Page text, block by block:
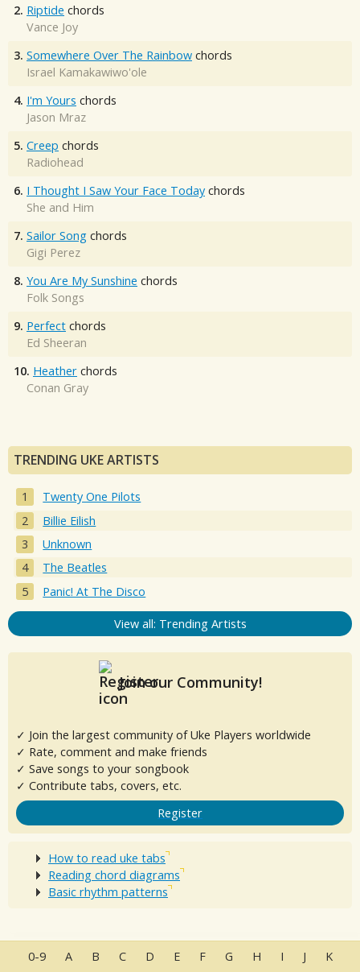
2. Riptide chords
Vance Joy
3. Somewhere Over The Rainbow chords
Israel Kamakawiwo'ole
4. I'm Yours chords
Jason Mraz
5. Creep chords
Radiohead
6. I Thought I Saw Your Face Today chords
She and Him
7. Sailor Song chords
Gigi Perez
8. You Are My Sunshine chords
Folk Songs
9. Perfect chords
Ed Sheeran
10. Heather chords
Conan Gray
TRENDING UKE ARTISTS
Twenty One Pilots
Billie Eilish
Unknown
The Beatles
Panic! At The Disco
View all: Trending Artists
Join our Community!
✓ Join the largest community of Uke Players worldwide
✓ Rate, comment and make friends
✓ Save songs to your songbook
✓ Contribute tabs, covers, etc.
Register
How to read uke tabs
Reading chord diagrams
Basic rhythm patterns
0-9 A B C D E F G H I J K